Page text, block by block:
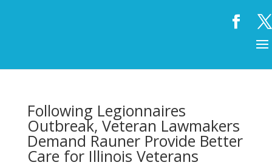
Following Legionnaires
Outbreak, Veteran Lawmakers
Demand Rauner Provide Better
Care for Illinois Veterans